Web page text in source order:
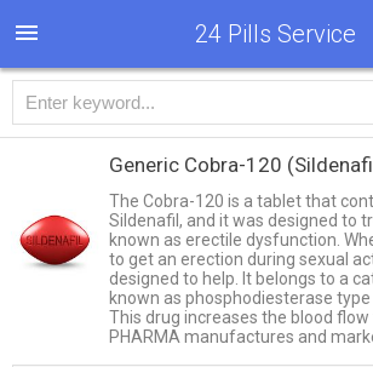
24 Pills Service
Generic Cobra-120
The Cobra-120 is a tablet that
Sildenafil, and it was designed to
known as erectile dysfunction.
to get an erection during sexual
designed to help. It belongs to a
known as phosphodiesterase type
This drug increases the blood flow
PHARMA manufactures and